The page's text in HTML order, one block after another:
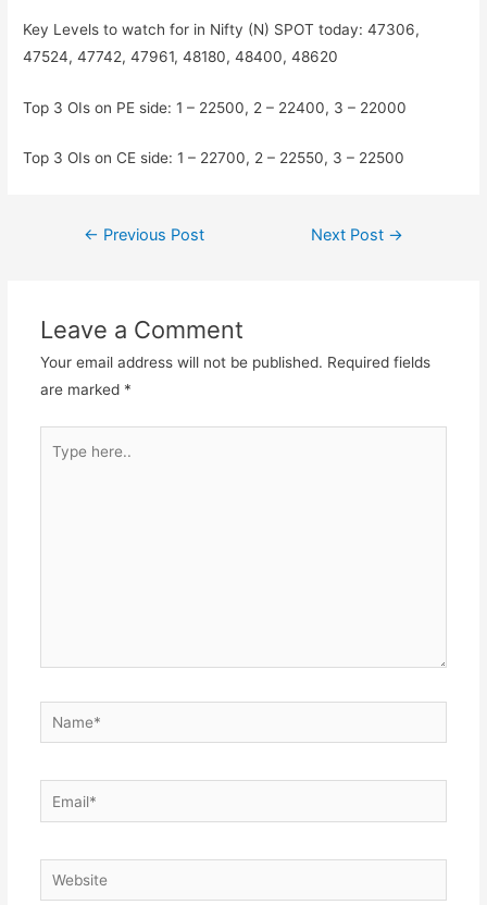
Key Levels to watch for in Nifty (N) SPOT today: 47306,
47524, 47742, 47961, 48180, 48400, 48620
Top 3 OIs on PE side: 1 – 22500, 2 – 22400, 3 – 22000
Top 3 OIs on CE side: 1 – 22700, 2 – 22550, 3 – 22500
Post← Previous Post Next Post →
Leave a Comment
Your email address will not be published. Required fields
are marked *
here..
Name*
Email*
Website